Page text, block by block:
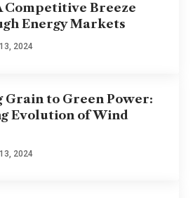
Competitive Breeze
Energy Markets
2024
Grain to Green Power:
Evolution of Wind
2024